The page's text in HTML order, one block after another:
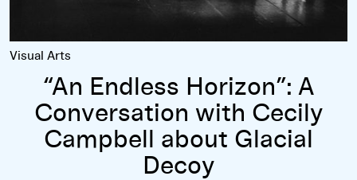
Visual Arts
“An Endless Horizon”: A
Conversation with Cecily
Campbell about Glacial
Decoy